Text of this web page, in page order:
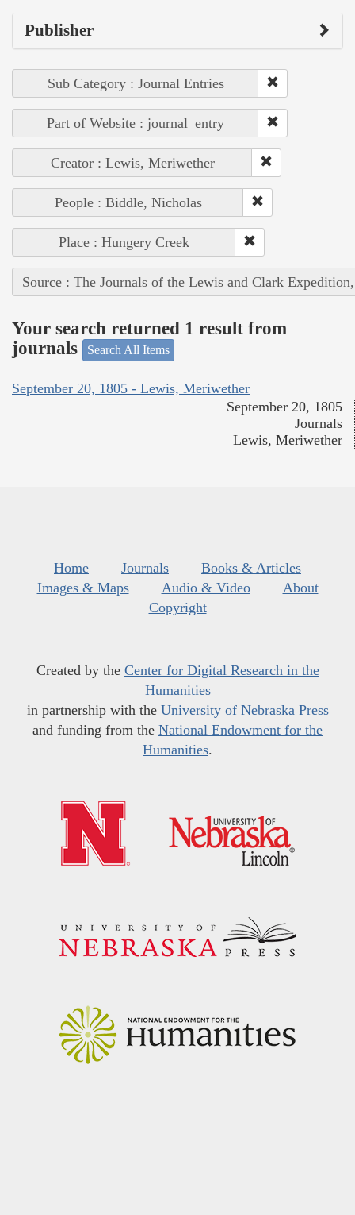
Publisher
Sub Category : Journal Entries
Part of Website : journal_entry
Creator : Lewis, Meriwether
People : Biddle, Nicholas
Place : Hungery Creek
Source : The Journals of the Lewis and Clark
Your search returned 1 result from
journals
Search All Items
September 20, 1805 - Lewis, Meriwether
September 20, 1805
Journals
Lewis, Meriwether
Home Journals
Books & Articles
Images & Maps
Audio & Video
About
Copyright
Created by the Center for Digital Research in the
Humanities
in partnership with the University of Nebraska Press
and funding from the National Endowment for the
Humanities.